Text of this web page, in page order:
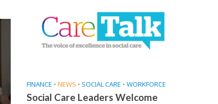
FINANCE • NEWS • SOCIAL CARE • WORKFORCE
Social Care Leaders Welcome